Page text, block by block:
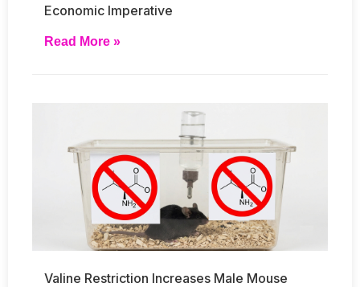
Economic Imperative
Read More »
Valine Restriction Increases Male Mouse